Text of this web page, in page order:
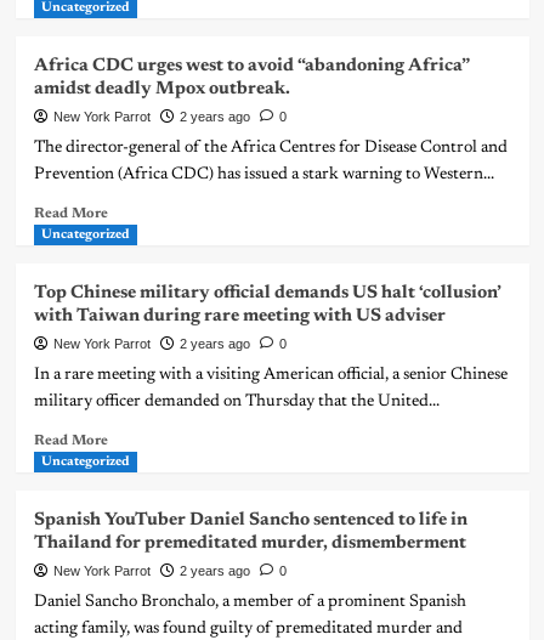
Uncategorized
Africa CDC urges west to avoid “abandoning Africa”
amidst deadly Mpox outbreak.
New York Parrot 2 years ago 0
The director-general of the Africa Centres for Disease Control and
Prevention (Africa CDC) has issued a stark warning to Western...
Read More
Uncategorized
Top Chinese military official demands US halt ‘collusion’
with Taiwan during rare meeting with US adviser
New York Parrot 2 years ago 0
In a rare meeting with a visiting American official, a senior Chinese
military officer demanded on Thursday that the United...
Read More
Uncategorized
Spanish YouTuber Daniel Sancho sentenced to life in
Thailand for premeditated murder, dismemberment
New York Parrot 2 years ago 0
Daniel Sancho Bronchalo, a member of a prominent Spanish
acting family, was found guilty of premeditated murder and